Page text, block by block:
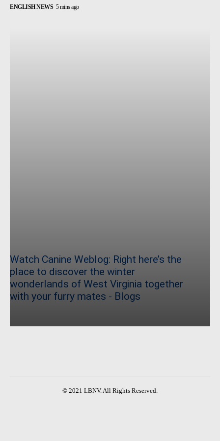
ENGLISH NEWS 5 mins ago
Watch Canine Weblog: Right here’s the
place to discover the winter
wonderlands of West Virginia together
with your furry mates - Blogs
© 2021 LBNV. All Rights Reserved.